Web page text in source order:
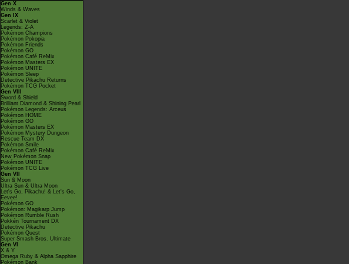
Gen X
Winds & Waves
Gen IX
Scarlet & Violet
Legends: Z-A
Pokémon Champions
Pokémon Pokopia
Pokémon Friends
Pokémon GO
Pokémon Café ReMix
Pokémon Masters EX
Pokémon UNITE
Pokémon Sleep
Detective Pikachu Returns
Pokémon TCG Pocket
Gen VIII
Sword & Shield
Brilliant Diamond & Shining Pearl
Pokémon Legends: Arceus
Pokémon HOME
Pokémon GO
Pokémon Masters EX
Pokémon Mystery Dungeon
Rescue Team DX
Pokémon Smile
Pokémon Café ReMix
New Pokémon Snap
Pokémon UNITE
Pokémon TCG Live
Gen VII
Sun & Moon
Ultra Sun & Ultra Moon
Let's Go, Pikachu! & Let's Go,
Eevee!
Pokémon GO
Pokémon: Magikarp Jump
Pokémon Rumble Rush
Pokkén Tournament DX
Detective Pikachu
Pokémon Quest
Super Smash Bros. Ultimate
Gen VI
X & Y
Omega Ruby & Alpha Sapphire
Pokémon Bank